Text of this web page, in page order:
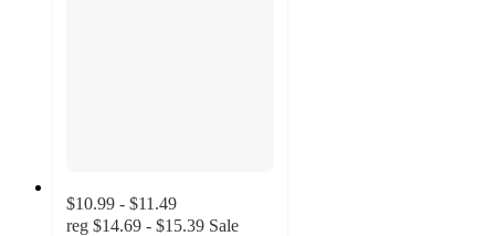
$10.99 - $11.49
reg $14.69 - $15.39 Sale